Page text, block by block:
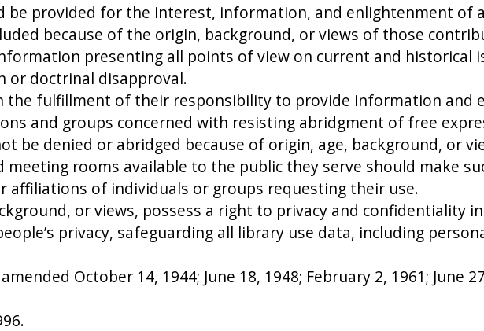
be provided for the interest, information, and enlightenment of
because of the origin, background, or views of those
presenting all points of view on current and historical
or doctrinal disapproval.
the fulfillment of their responsibility to provide information and
and groups concerned with resisting abridgment of free
be denied or abridged because of origin, age, background, or
meeting rooms available to the public they serve should make
affiliations of individuals or groups requesting their use.
or views, possess a right to privacy and confidentiality
privacy, safeguarding all library use data, including
October 14, 1944; June 18, 1948; February 2, 1961; June